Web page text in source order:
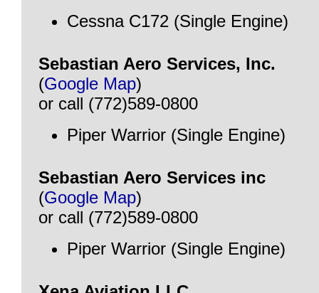
Cessna C172 (Single Engine)
Sebastian Aero Services, Inc.
(Google Map)
or call (772)589-0800
Piper Warrior (Single Engine)
Sebastian Aero Services inc
(Google Map)
or call (772)589-0800
Piper Warrior (Single Engine)